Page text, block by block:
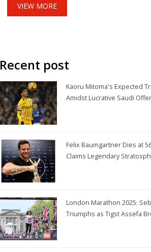
VIEW MORE
Recent post
Kaoru Mitoma's Expected
Amidst Lucrative Saudi Offer
Felix Baumgartner Dies at
Claims Legendary
London Marathon 2025:
Triumphs as Tigst Assefa